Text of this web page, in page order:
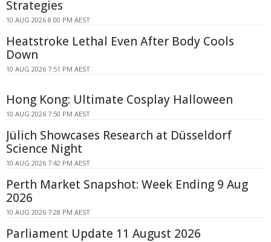
Strategies
10 AUG 2026 8:00 PM AEST
Heatstroke Lethal Even After Body Cools
Down
10 AUG 2026 7:51 PM AEST
Hong Kong: Ultimate Cosplay Halloween
10 AUG 2026 7:50 PM AEST
Jülich Showcases Research at Düsseldorf
Science Night
10 AUG 2026 7:42 PM AEST
Perth Market Snapshot: Week Ending 9 Aug
2026
10 AUG 2026 7:28 PM AEST
Parliament Update 11 August 2026